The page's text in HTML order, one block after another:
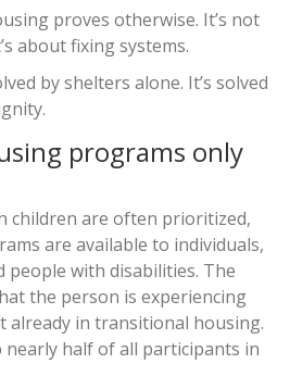
proves otherwise. It’s not
about fixing systems.
by shelters alone. It’s solved
programs only
children are often prioritized,
are available to individuals,
people with disabilities. The
the person is experiencing
already in transitional housing.
nearly half of all participants in